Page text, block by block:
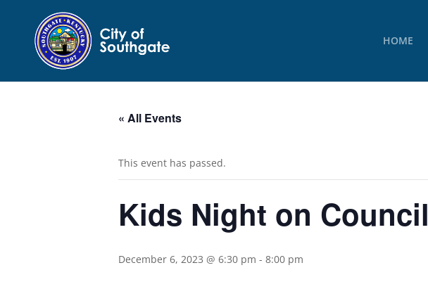
HOME
« All Events
This event has passed.
Kids Night on Council
December 6, 2023 @ 6:30 pm - 8:00 pm